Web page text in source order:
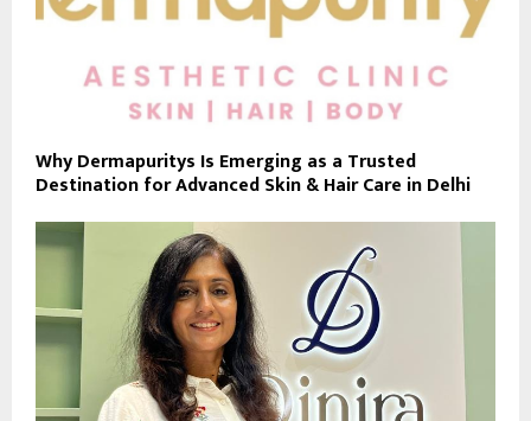
Why Dermapuritys Is Emerging as a Trusted
Destination for Advanced Skin & Hair Care in Delhi